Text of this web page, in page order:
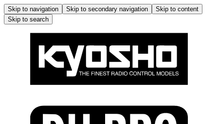
Skip to navigation Skip to secondary navigation
Skip to content
Skip to search